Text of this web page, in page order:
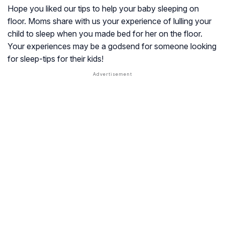
Hope you liked our tips to help your baby sleeping on
floor. Moms share with us your experience of lulling your
child to sleep when you made bed for her on the floor.
Your experiences may be a godsend for someone looking
for sleep-tips for their kids!